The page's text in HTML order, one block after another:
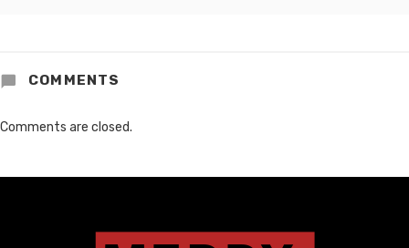
COMMENTS
Comments are closed.